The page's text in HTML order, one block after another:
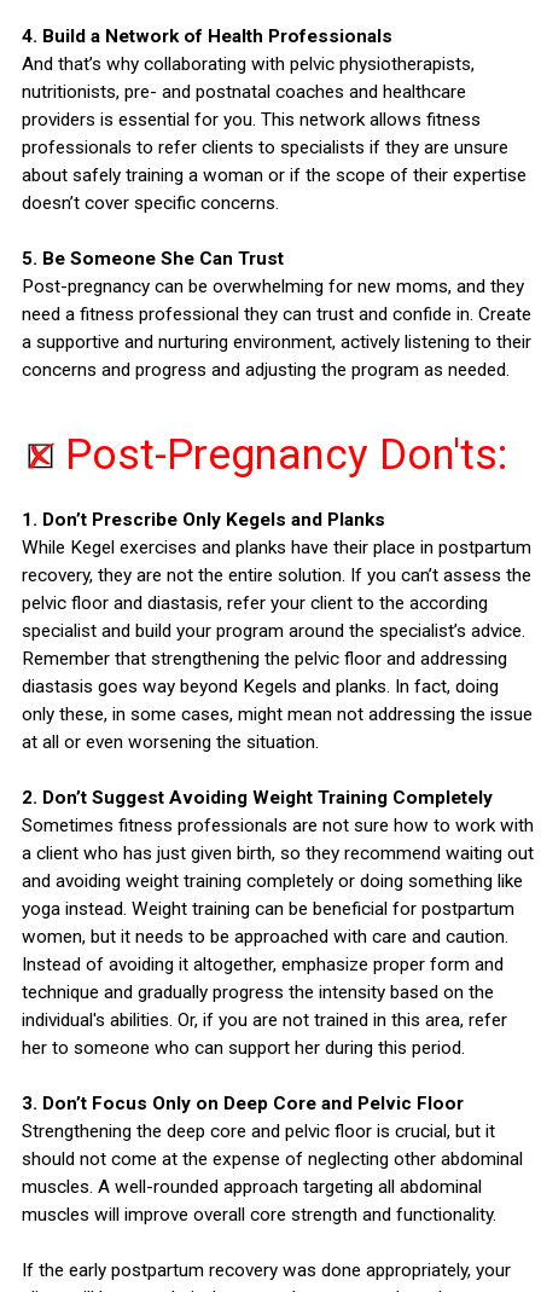
4. Build a Network of Health Professionals
And that’s why collaborating with pelvic physiotherapists,
nutritionists, pre- and postnatal coaches and healthcare
providers is essential for you. This network allows fitness
professionals to refer clients to specialists if they are unsure
about safely training a woman or if the scope of their expertise
doesn’t cover specific concerns.
5. Be Someone She Can Trust
Post-pregnancy can be overwhelming for new moms, and they
need a fitness professional they can trust and confide in. Create
a supportive and nurturing environment, actively listening to their
concerns and progress and adjusting the program as needed.
Post-Pregnancy Don'ts:
1. Don’t Prescribe Only Kegels and Planks
While Kegel exercises and planks have their place in postpartum
recovery, they are not the entire solution. If you can’t assess the
pelvic floor and diastasis, refer your client to the according
specialist and build your program around the specialist’s advice.
Remember that strengthening the pelvic floor and addressing
diastasis goes way beyond Kegels and planks. In fact, doing
only these, in some cases, might mean not addressing the issue
at all or even worsening the situation.
2. Don’t Suggest Avoiding Weight Training Completely
Sometimes fitness professionals are not sure how to work with
a client who has just given birth, so they recommend waiting out
and avoiding weight training completely or doing something like
yoga instead. Weight training can be beneficial for postpartum
women, but it needs to be approached with care and caution.
Instead of avoiding it altogether, emphasize proper form and
technique and gradually progress the intensity based on the
individual's abilities. Or, if you are not trained in this area, refer
her to someone who can support her during this period.
3. Don’t Focus Only on Deep Core and Pelvic Floor
Strengthening the deep core and pelvic floor is crucial, but it
should not come at the expense of neglecting other abdominal
muscles. A well-rounded approach targeting all abdominal
muscles will improve overall core strength and functionality.
If the early postpartum recovery was done appropriately, your